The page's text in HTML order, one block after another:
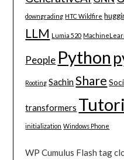
downgrading HTC Wildfire
LLM Lumia 520
People Python
Rooting SachinShare
transformers
initialization Windows Phone
WP Cumulus Flash tag